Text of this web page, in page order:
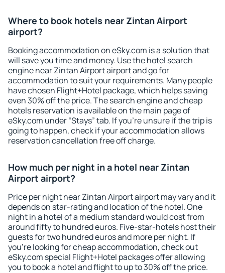
Where to book hotels near Zintan Airport
airport?
Booking accommodation on eSky.com is a solution that
will save you time and money. Use the hotel search
engine near Zintan Airport airport and go for
accommodation to suit your requirements. Many people
have chosen Flight+Hotel package, which helps saving
even 30% off the price. The search engine and cheap
hotels reservation is available on the main page of
eSky.com under “Stays” tab. If you're unsure if the trip is
going to happen, check if your accommodation allows
reservation cancellation free off charge.
How much per night in a hotel near Zintan
Airport airport?
Price per night near Zintan Airport airport may vary and it
depends on star-rating and location of the hotel. One
night in a hotel of a medium standard would cost from
around fifty to hundred euros. Five-star-hotels host their
guests for two hundred euros and more per night. If
you're looking for cheap accommodation, check out
eSky.com special Flight+Hotel packages offer allowing
you to book a hotel and flight to up to 30% off the price.